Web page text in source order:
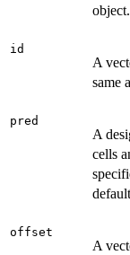
object.
id
A
same
pred
A
cells
offset
A